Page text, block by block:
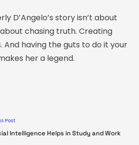
D’Angelo’s story isn’t about
chasing truth. Creating
having the guts to do it your
her a legend.
Post
Intelligence Helps in Study and Work